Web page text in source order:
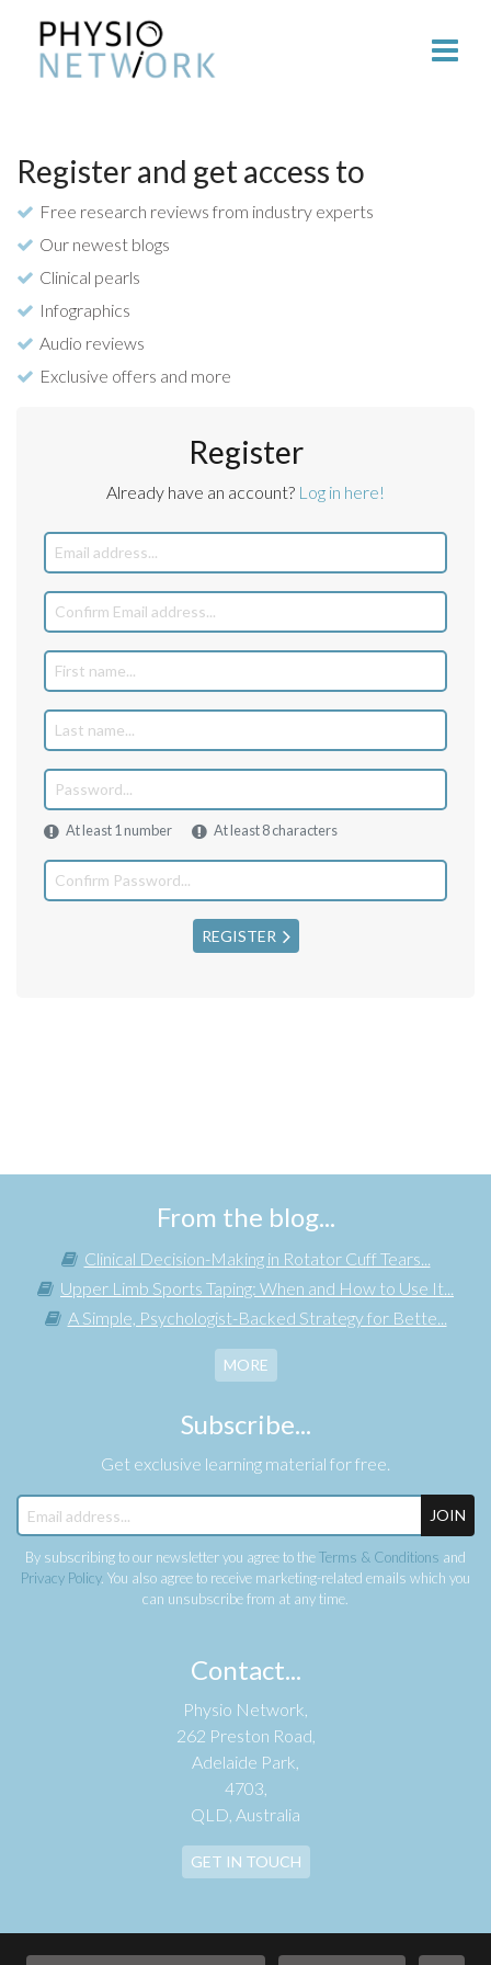
Register and get access to
Free research reviews from industry experts
Our newest blogs
Clinical pearls
Infographics
Audio reviews
Exclusive offers and more
Register
Already have an account? Log in here!
At least 1 number At least 8 characters
REGISTER
From the blog...
Clinical Decision-Making in Rotator Cuff Tears...
Upper Limb Sports Taping: When and How to Use It...
A Simple, Psychologist-Backed Strategy for Bette...
MORE
Subscribe...
Get exclusive learning material for free.
JOIN
By subscribing to our newsletter you agree to theTerms & Conditions and
Privacy Policy. You also agree to receive marketing-related emails which you
can unsubscribe from at any time.
Contact...
Physio Network,
262 Preston Road,
Adelaide Park,
4703,
QLD, Australia
GET IN TOUCH